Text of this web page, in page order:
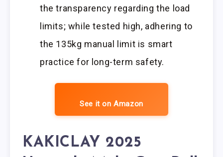
the transparency regarding the load
limits; while tested high, adhering to
the 135kg manual limit is smart
practice for long-term safety.
See it on Amazon
KAKICLAY 2025